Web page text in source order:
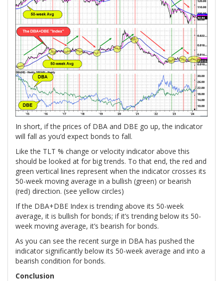
In short, if the prices of DBA and DBE go up, the indicator
will fall as you’d expect bonds to fall.
Like the TLT % change or velocity indicator above this
should be looked at for big trends. To that end, the red and
green vertical lines represent when the indicator crosses its
50-week moving average in a bullish (green) or bearish
(red) direction. (see yellow circles)
If the DBA+DBE Index is trending above its 50-week
average, it is bullish for bonds; if it’s trending below its 50-
week moving average, it’s bearish for bonds.
As you can see the recent surge in DBA has pushed the
indicator significantly below its 50-week average and into a
bearish condition for bonds.
Conclusion